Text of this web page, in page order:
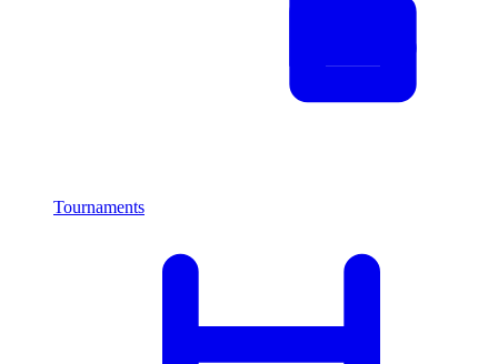
Tournaments